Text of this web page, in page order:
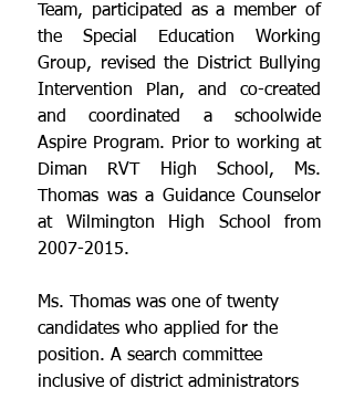
Team, participated as a member of
the Special Education Working
Group, revised the District Bullying
Intervention Plan, and co-created
and coordinated a schoolwide
Aspire Program. Prior to working at
Diman RVT High School, Ms.
Thomas was a Guidance Counselor
at Wilmington High School from
2007-2015.
Ms. Thomas was one of twenty
candidates who applied for the
position. A search committee
inclusive of district administrators